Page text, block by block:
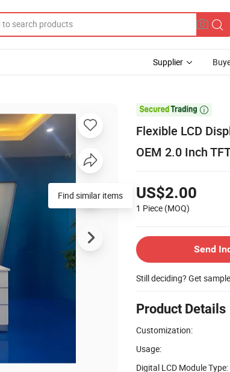
Supplier

Flexible LCD
OEM 2.0 Inch
US$2.00
1 Piece (MOQ)
Send
Still deciding? Get
Product Details
Customization:
Usage:
Digital LCD Module Type:
Find similar items